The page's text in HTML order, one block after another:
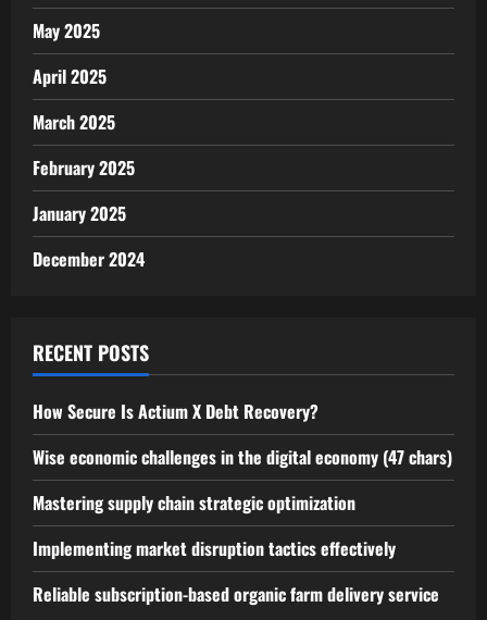
May 2025
April 2025
March 2025
February 2025
January 2025
December 2024
RECENT POSTS
How Secure Is Actium X Debt Recovery?
Wise economic challenges in the digital economy (47 chars)
Mastering supply chain strategic optimization
Implementing market disruption tactics effectively
Reliable subscription-based organic farm delivery service